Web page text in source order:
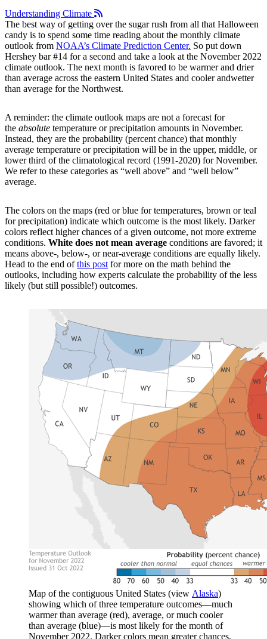
Understanding Climate
The best way of getting over the sugar rush from all that Halloween
candy is to spend some time reading about the monthly climate
outlook from NOAA’s Climate Prediction Center. So put down
Hershey bar #14 for a second and take a look at the November 2022
climate outlook. The next month is favored to be warmer and drier
than average across the eastern United States and cooler andwetter
than average for the Northwest.
A reminder: the climate outlook maps are not a forecast for
the absolute temperature or precipitation amounts in November.
Instead, they are the probability (percent chance) that monthly
average temperature or precipitation will be in the upper, middle, or
lower third of the climatological record (1991-2020) for November.
We refer to these categories as “well above” and “well below”
average.
The colors on the maps (red or blue for temperatures, brown or teal
for precipitation) indicate which outcome is the most likely. Darker
colors reflect higher chances of a given outcome, not more extreme
conditions. White does not mean average conditions are favored; it
means above-, below-, or near-average conditions are equally likely.
Head to the end ofthis postfor more on the math behind the
outlooks, including how experts calculate the probability of the less
likely (but still possible!) outcomes.
Map of the contiguous United States (view Alaska)
showing which of three temperature outcomes—much
warmer than average (red), average, or much cooler
than average (blue)—is most likely for the month of
November 2022. Darker colors mean greater chances,